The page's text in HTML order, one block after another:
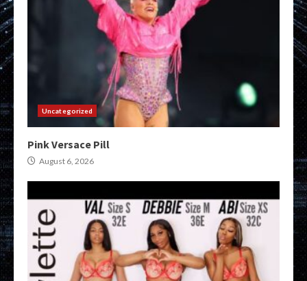
Uncategorized
Pink Versace Pill
August 6, 2026